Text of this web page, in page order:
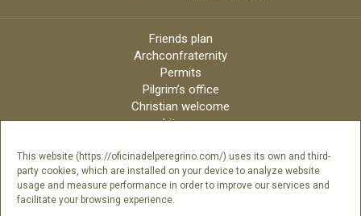
This website (https://oficinadelperegrino.com/) uses its own and third-
party cookies, which are installed on your device to analyze website
usage and measure performance in order to improve our services and
facilitate your browsing experience.
Friends plan
Archconfraternity
Permits
Pilgrim’s office
Christian welcome
Liturgy
Archdiocese
Credits
Digital Catalog
Contact